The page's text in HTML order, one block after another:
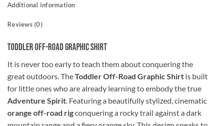
Additional information
Reviews (0)
Toddler Off-Road Graphic Shirt
It is never too early to teach them about conquering the
great outdoors. TheToddler Off-Road Graphic Shirt is built
for little ones who are already learning to embody the true
Adventure Spirit. Featuring a beautifully stylized, cinematic
orange off-road rigconquering a rocky trail against a dark